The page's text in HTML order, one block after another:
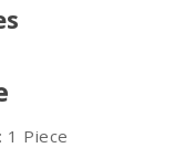
1 Piece